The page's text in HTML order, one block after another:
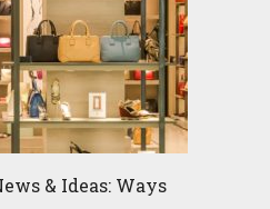
& Ideas: Ways